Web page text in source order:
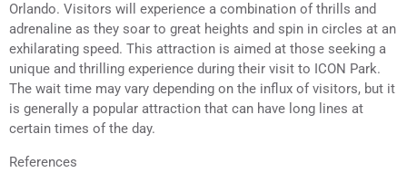
Orlando. Visitors will experience a combination of thrills and
adrenaline as they soar to great heights and spin in circles at an
exhilarating speed. This attraction is aimed at those seeking a
unique and thrilling experience during their visit to ICON Park.
The wait time may vary depending on the influx of visitors, but it
is generally a popular attraction that can have long lines at
certain times of the day.
References